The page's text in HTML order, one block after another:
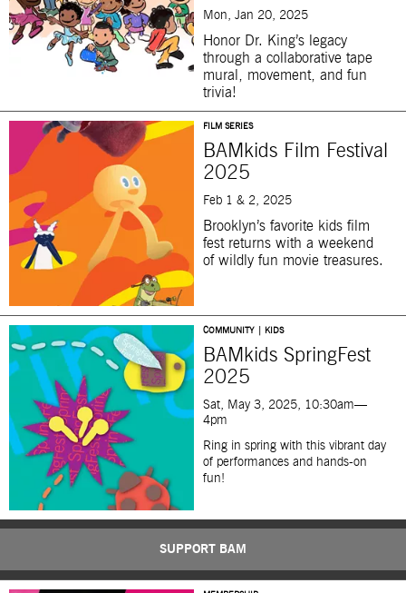
Mon, Jan 20, 2025
Honor Dr. King’s legacy
through a collaborative tape
mural, movement, and fun
trivia!
FILM SERIES
BAMkids Film Festival
2025
Feb 1 & 2, 2025
Brooklyn’s favorite kids film
fest returns with a weekend
of wildly fun movie treasures.
COMMUNITY | KIDS
BAMkids SpringFest
2025
Sat, May 3, 2025, 10:30am—
4pm
Ring in spring with this vibrant day
of performances and hands-on
fun!
SUPPORT BAM